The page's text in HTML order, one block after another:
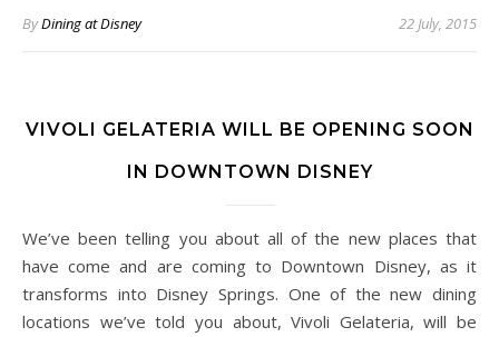
ByDining at Disney 22 July, 2015
VIVOLI GELATERIA WILL BE OPENING SOON
IN DOWNTOWN DISNEY
We’ve been telling you about all of the new places that
have come and are coming to Downtown Disney, as it
transforms into Disney Springs. One of the new dining
locations we’ve told you about, Vivoli Gelateria, will be